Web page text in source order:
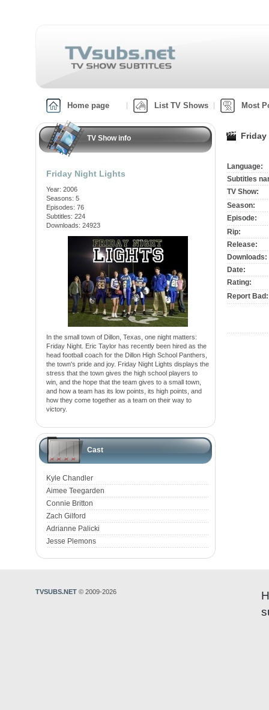
Home page List TV Shows Most
TV Show info
Friday Night Lights
Year: 2006
Seasons: 5
Episodes: 76
Subtitles: 224
Downloads: 24923
In the small town of Dillon, Texas, one night matters:
Friday Night. Eric Taylor has recently been hired as the
head football coach for the Dillon High School Panthers,
the town's pride and joy. Friday Night Lights displays the
stress that the town gives the high school players to
win, and the hope that the team gives to a small town,
and how a team has its low points, its high points, and
how they come together as a team on their way to
victory.
Cast
Kyle Chandler
Aimee Teegarden
Connie Britton
Zach Gilford
Adrianne Palicki
Jesse Plemons
Friday
Language:
Subtitles
TV Show:
Season:
Episode:
Rip:
Release:
Downloads:
Date:
Rating:
Report Bad:
TVSUBS.NET © 2009-2026